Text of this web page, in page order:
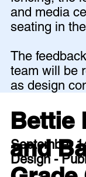
September
Design -
Bettie
and
and media
seating in
The
team will be
as design